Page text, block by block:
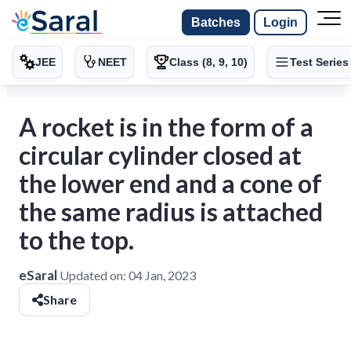
Batches Login
JEE NEET Class (8, 9, 10) Test Series
A rocket is in the form of a
circular cylinder closed at
the lower end and a cone of
the same radius is attached
to the top.
eSaral Updated on: 04 Jan, 2023
Share